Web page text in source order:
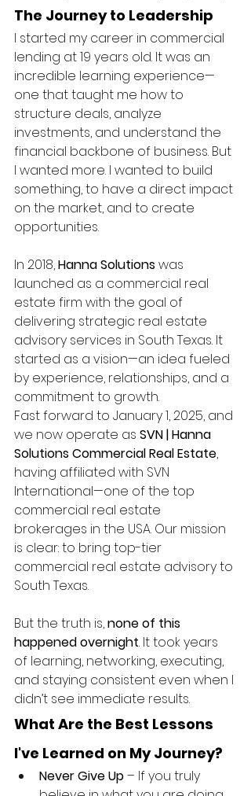
The Journey to Leadership
I started my career in commercial
lending at 19 years old. It was an
incredible learning experience—
one that taught me how to
structure deals, analyze
investments, and understand the
financial backbone of business. But
I wanted more. I wanted to build
something, to have a direct impact
on the market, and to create
opportunities.
In 2018, Hanna Solutions was
launched as a commercial real
estate firm with the goal of
delivering strategic real estate
advisory services in South Texas. It
started as a vision—an idea fueled
by experience, relationships, and a
commitment to growth.
Fast forward to January 1, 2025, and
we now operate as SVN | Hanna
Solutions Commercial Real Estate,
having affiliated with SVN
International—one of the top
commercial real estate
brokerages in the USA. Our mission
is clear: to bring top-tier
commercial real estate advisory to
South Texas.
But the truth is, none of this
happened overnight. It took years
of learning, networking, executing,
and staying consistent even when I
didn’t see immediate results.
What Are the Best Lessons
I've Learned on My Journey?
Never Give Up – If you truly